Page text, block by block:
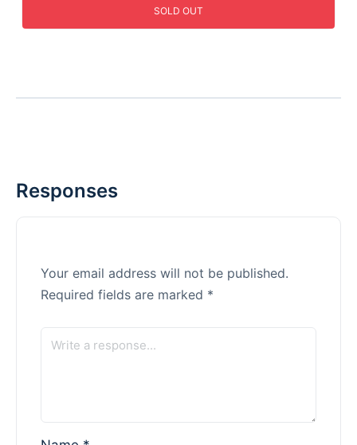
SOLD OUT
Responses
Your email address will not be published.
Required fields are marked *